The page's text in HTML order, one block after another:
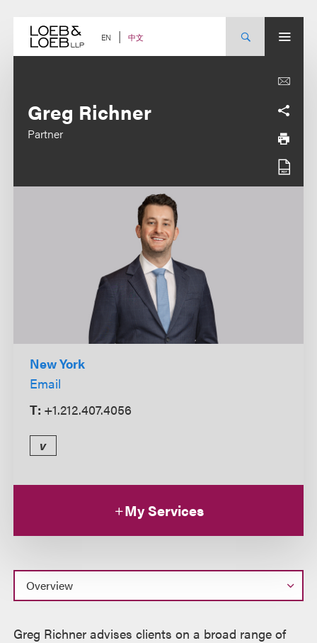
content EN 中文
Greg Richner
Partner
New York
Email
T: +1.212.407.4056
v
My Services
Overview
Greg Richner advises clients on a broad range of